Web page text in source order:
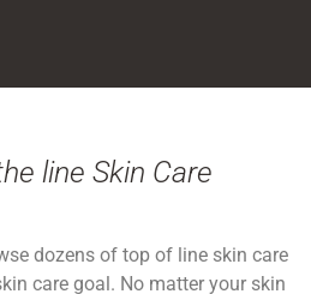
line Skin Care
dozens of top of line skin care
care goal. No matter your skin